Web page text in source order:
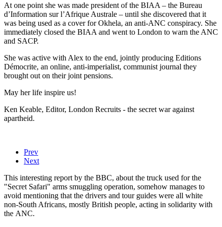
At one point she was made president of the BIAA – the Bureau
d’Information sur l’Afrique Australe – until she discovered that it
was being used as a cover for Okhela, an anti-ANC conspiracy. She
immediately closed the BIAA and went to London to warn the ANC
and SACP.
She was active with Alex to the end, jointly producing Editions
Démocrite, an online, anti-imperialist, communist journal they
brought out on their joint pensions.
May her life inspire us!
Ken Keable, Editor, London Recruits - the secret war against
apartheid.
Prev
Next
This interesting report by the BBC, about the truck used for the
"Secret Safari" arms smuggling operation, somehow manages to
avoid mentioning that the drivers and tour guides were all white
non-South Africans, mostly British people, acting in solidarity with
the ANC.